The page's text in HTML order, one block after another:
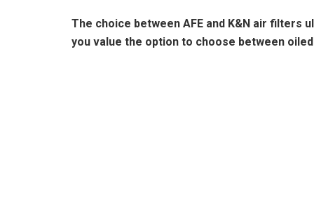
The choice between AFE and K&N air filters
you value the option to choose between